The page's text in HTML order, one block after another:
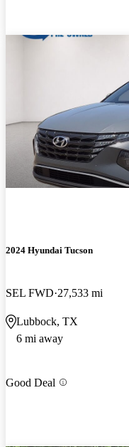
2024 Hyundai Tucson
SEL FWD 27,533 mi
Lubbock, TX
6 mi away
Good Deal